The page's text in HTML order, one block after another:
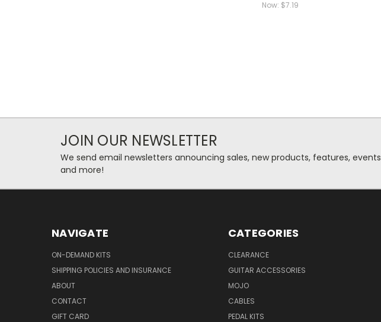
Now: $7.19
JOIN OUR NEWSLETTER
We send email newsletters announcing sales, new products, features, events
and more!
NAVIGATE
ON-DEMAND KITS
SHIPPING POLICIES AND INSURANCE
ABOUT
CONTACT
GIFT CARD
CATEGORIES
CLEARANCE
GUITAR ACCESSORIES
MOJO
CABLES
PEDAL KITS